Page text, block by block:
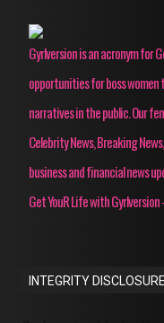
Gyrlversion is an acronym for
opportunities for boss women
narratives in the public. Our
Celebrity News, Breaking
business and financial news
Get YouR Life with Gyrlversion
INTEGRITY DISCLOSURE